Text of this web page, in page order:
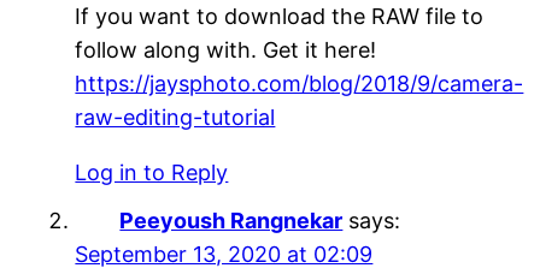
If you want to download the RAW file to
follow along with. Get it here!
https://jaysphoto.com/blog/2018/9/camera-
raw-editing-tutorial
Log in to Reply
Peeyoush Rangnekar says:
September 13, 2020 at 02:09